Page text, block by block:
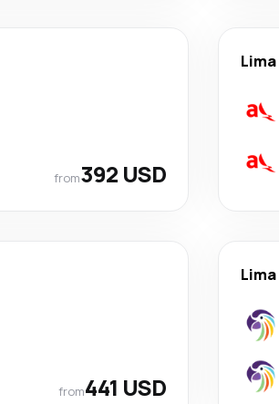
from392 USD
Lima
from441 USD
Lima